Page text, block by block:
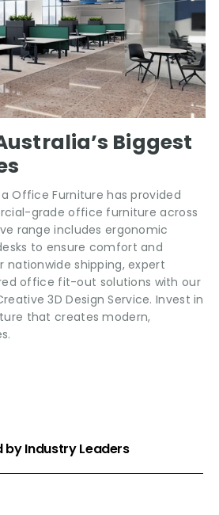
Biggest
Office Furniture has provided
grade office furniture across
range includes ergonomic
to ensure comfort and
shipping, expert
office fit-out solutions with our
3D Design Service. Invest in
that creates modern,
by Industry Leaders